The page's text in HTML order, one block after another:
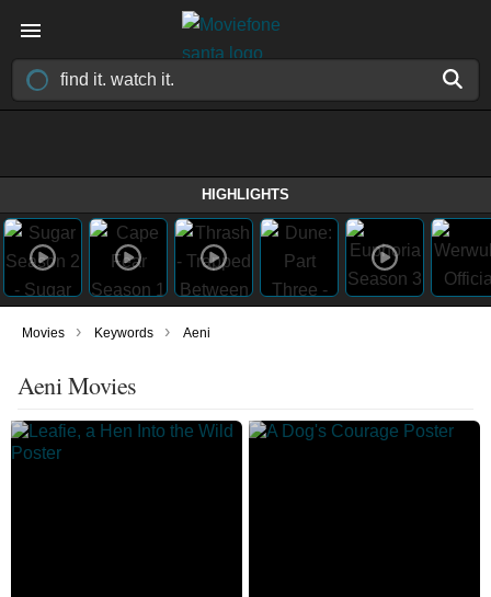
HIGHLIGHTS
Movies › Keywords › Aeni
Aeni Movies